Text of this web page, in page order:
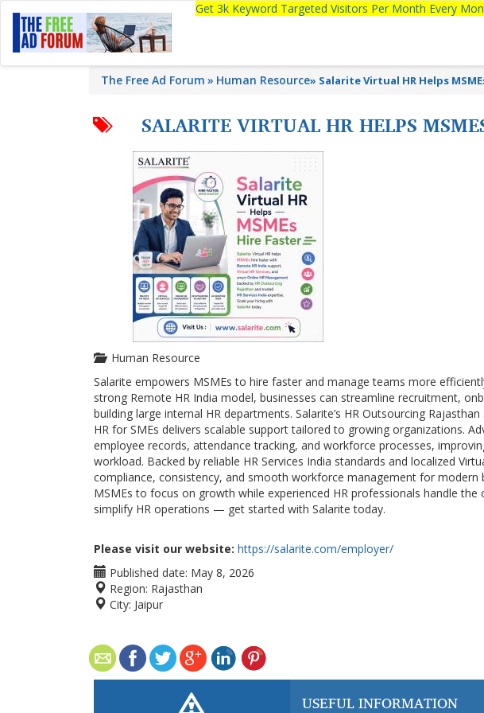
Get 3k Keyword Targeted Visitors Per Month Every
The Free Ad Forum Human Resource» Salarite Virtual HR Helps
SALARITE VIRTUAL HR HELPS
Human Resource
Salarite empowers MSMEs to hire faster and manage teams more
strong Remote HR India model, businesses can streamline recruitment,
building large internal HR departments. Salarite’s HR Outsourcing
HR for SMEs delivers scalable support tailored to growing organizations.
employee records, attendance tracking, and workforce processes,
workload. Backed by reliable HR Services India standards and localized
compliance, consistency, and smooth workforce management for modern
MSMEs to focus on growth while experienced HR professionals handle
simplify HR operations — get started with Salarite today.
Please visit our website: https://salarite.com/employer/
Published date: May 8, 2026
Region: Rajasthan
City: Jaipur
USEFUL INFORMATION